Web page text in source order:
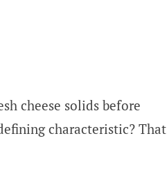
cheese solids before
characteristic? That